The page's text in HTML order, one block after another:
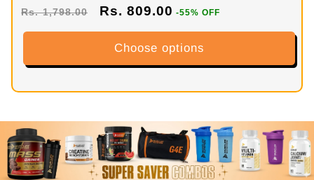
Rs. 1,798.00 Rs. 809.00 -55% OFF
Choose options